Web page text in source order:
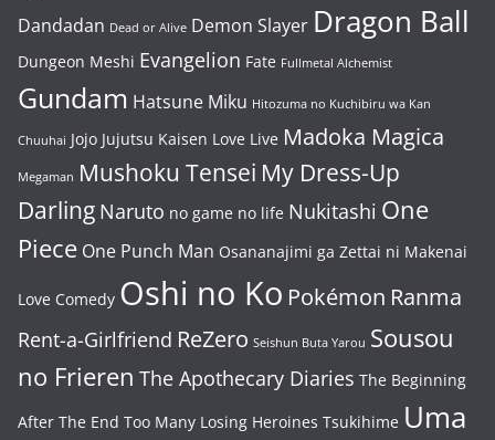
Dandadan Dead or Alive Demon Slayer Dragon Ball
Dungeon Meshi Evangelion Fate Fullmetal Alchemist
Gundam Hatsune Miku Hitozuma no Kuchibiru wa Kan
Chuuhai Jojo Jujutsu Kaisen Love Live Madoka Magica
Megaman Mushoku Tensei My Dress-Up
Darling Naruto no game no life Nukitashi One
Piece One Punch Man Osananajimi ga Zettai ni Makenai
Love Comedy Oshi no Ko Pokémon Ranma
Rent-a-Girlfriend ReZero Seishun Buta Yarou Sousou
no Frieren The Apothecary Diaries The Beginning
After The End Too Many Losing Heroines Tsukihime Uma